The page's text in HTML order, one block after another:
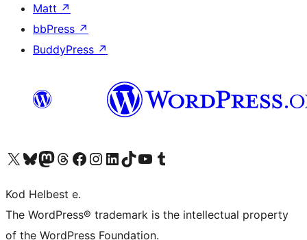
Matt ↗
bbPress ↗
BuddyPress ↗
Visit our X (formerly Twitter) account
Visit our Bluesky account
Visit our Mastodon account
Visit our Threads account
Visit our Facebook page
Visit our Instagram account
Visit our LinkedIn account
Visit our TikTok account
Visit our YouTube channel
Visit our Tumblr account
Kod Helbest e.
The WordPress® trademark is the intellectual property
of the WordPress Foundation.